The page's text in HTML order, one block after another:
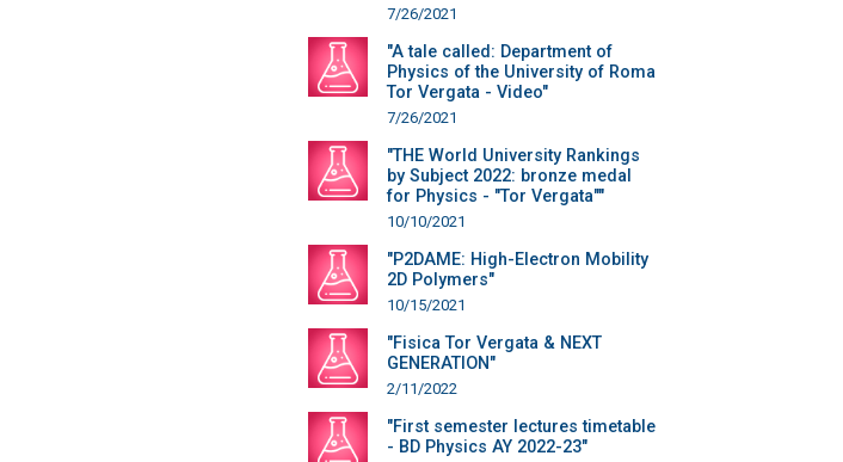
7/26/2021
"A tale called: Department of
Physics of the University of Roma
Tor Vergata - Video"
7/26/2021
"THE World University Rankings
by Subject 2022: bronze medal
for Physics - "Tor Vergata""
10/10/2021
"P2DAME: High-Electron Mobility
2D Polymers"
10/15/2021
"Fisica Tor Vergata & NEXT
GENERATION"
2/11/2022
"First semester lectures timetable
- BD Physics AY 2022-23"